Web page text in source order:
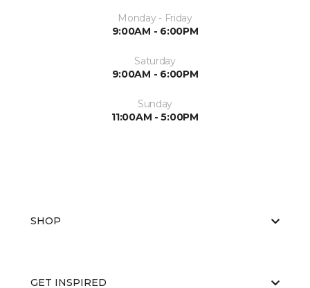
Monday - Friday
9:00AM - 6:00PM
Saturday
9:00AM - 6:00PM
Sunday
11:00AM - 5:00PM
SHOP
GET INSPIRED